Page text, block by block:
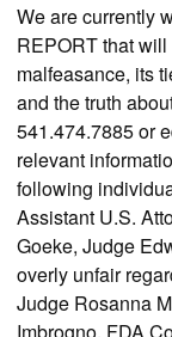
We are currently
REPORT that
malfeasance, its
and the truth
541.474.7885 or
relevant
following
Assistant U.S.
Goeke, Judge
overly unfair
Judge Rosanna
Imbrogno, FDA